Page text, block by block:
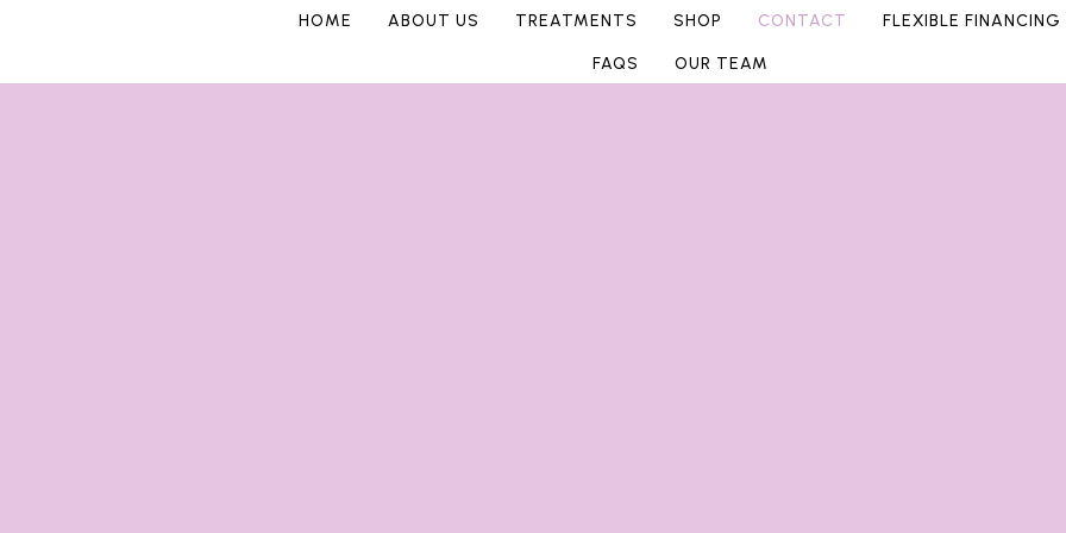
HOME ABOUT US TREATMENTS SHOP CONTACT FLEXIBLE FINANCING
FAQS OUR TEAM